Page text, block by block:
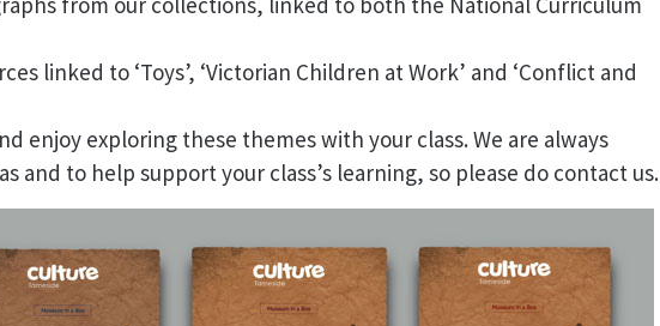
linked to ‘Toys’, ‘Victorian Children at Work’ and ‘Conflict and
enjoy exploring these themes with your class. We are always
and to help support your class’s learning, so please do contact us.